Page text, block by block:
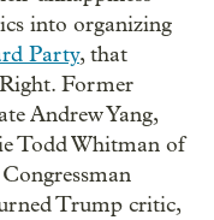
into organizing
Party, that
Former
Andrew Yang,
Todd Whitman of
Trump critic,